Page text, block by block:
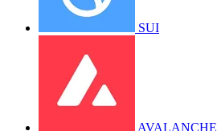
SUI
AVALANCHE